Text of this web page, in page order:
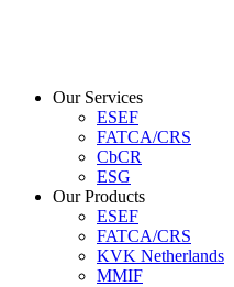
Our Services
ESEF
FATCA/CRS
CbCR
ESG
Our Products
ESEF
FATCA/CRS
KVK Netherlands
MMIF